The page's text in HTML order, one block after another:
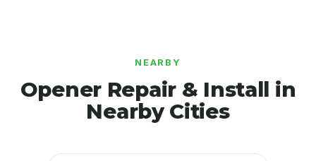
NEARBY
Opener Repair & Install in
Nearby Cities